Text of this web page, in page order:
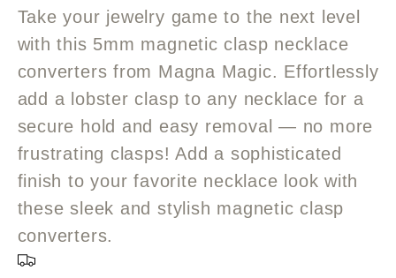
Take your jewelry game to the next level
with this 5mm magnetic clasp necklace
converters from Magna Magic. Effortlessly
add a lobster clasp to any necklace for a
secure hold and easy removal — no more
frustrating clasps! Add a sophisticated
finish to your favorite necklace look with
these sleek and stylish magnetic clasp
converters.